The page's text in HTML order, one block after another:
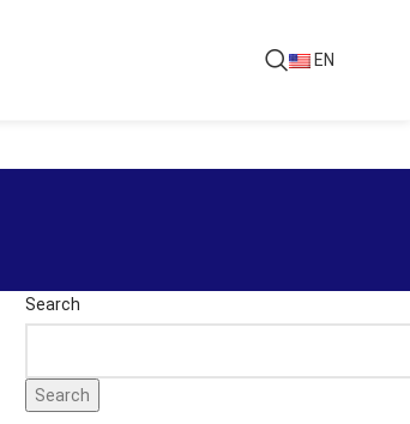
EN
Search
Search